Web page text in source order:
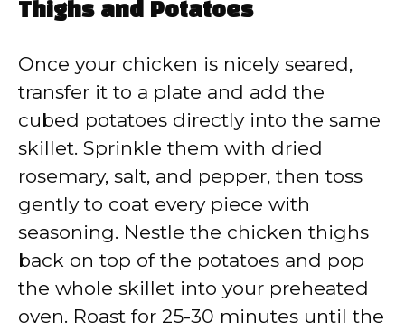
Thighs and Potatoes
Once your chicken is nicely seared,
transfer it to a plate and add the
cubed potatoes directly into the same
skillet. Sprinkle them with dried
rosemary, salt, and pepper, then toss
gently to coat every piece with
seasoning. Nestle the chicken thighs
back on top of the potatoes and pop
the whole skillet into your preheated
oven. Roast for 25-30 minutes until the